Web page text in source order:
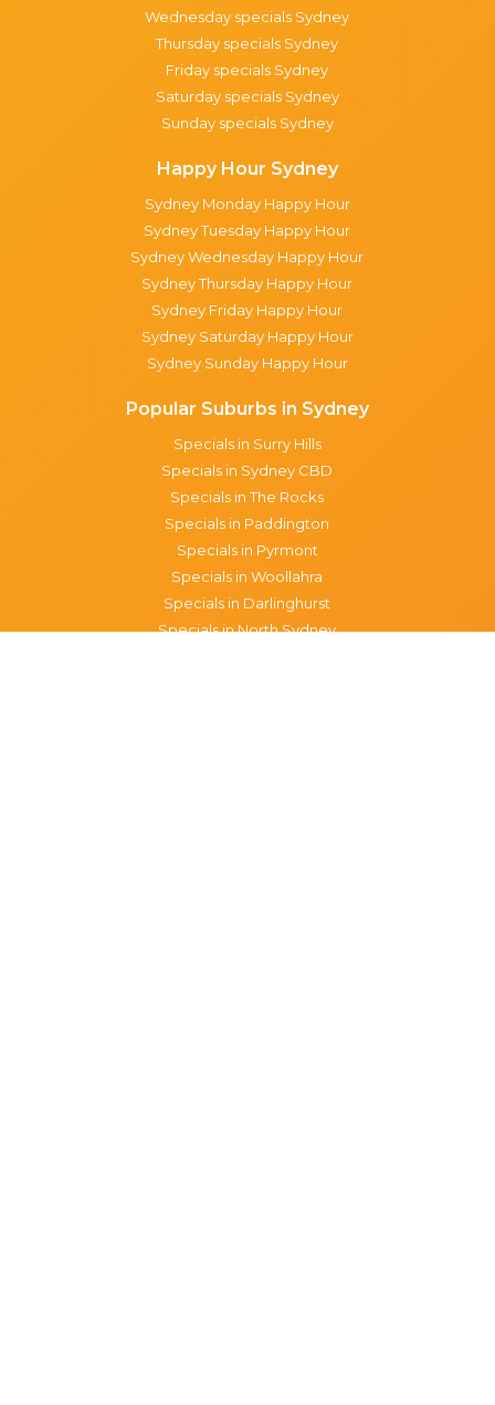
Wednesday specials Sydney
Thursday specials Sydney
Friday specials Sydney
Saturday specials Sydney
Sunday specials Sydney
Happy Hour Sydney
Sydney Monday Happy Hour
Sydney Tuesday Happy Hour
Sydney Wednesday Happy Hour
Sydney Thursday Happy Hour
Sydney Friday Happy Hour
Sydney Saturday Happy Hour
Sydney Sunday Happy Hour
Popular Suburbs in Sydney
Specials in Surry Hills
Specials in Sydney CBD
Specials in The Rocks
Specials in Paddington
Specials in Pyrmont
Specials in Woollahra
Specials in Darlinghurst
Specials in North Sydney